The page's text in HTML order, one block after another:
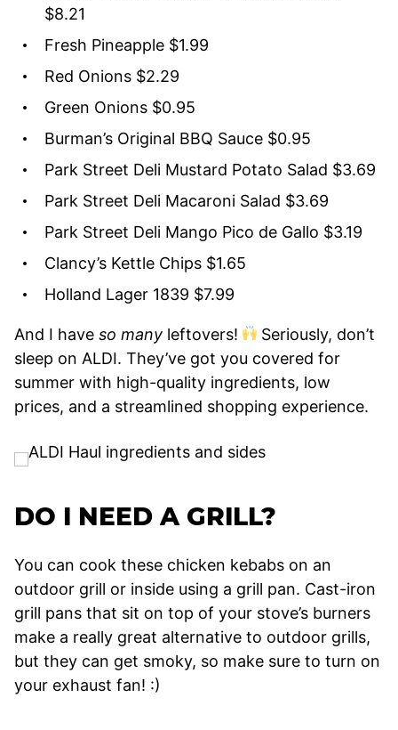
$8.21
Fresh Pineapple $1.99
Red Onions $2.29
Green Onions $0.95
Burman’s Original BBQ Sauce $0.95
Park Street Deli Mustard Potato Salad $3.69
Park Street Deli Macaroni Salad $3.69
Park Street Deli Mango Pico de Gallo $3.19
Clancy’s Kettle Chips $1.65
Holland Lager 1839 $7.99
And I have so many leftovers!
Seriously, don’t
sleep on ALDI. They’ve got you covered for
summer with high-quality ingredients, low
prices, and a streamlined shopping experience.
DO I NEED A GRILL?
You can cook these chicken kebabs on an
outdoor grill or inside using a grill pan. Cast-iron
grill pans that sit on top of your stove’s burners
make a really great alternative to outdoor grills,
but they can get smoky, so make sure to turn on
your exhaust fan! :)